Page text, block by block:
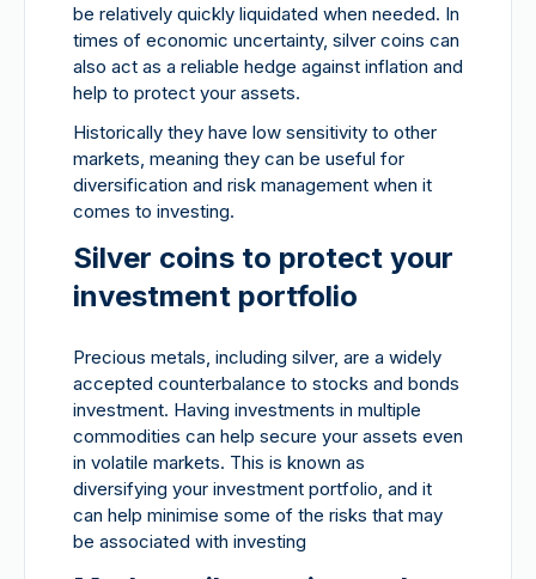
be relatively quickly liquidated when needed. In
times of economic uncertainty, silver coins can
also act as a reliable hedge against inflation and
help to protect your assets.
Historically they have low sensitivity to other
markets, meaning they can be useful for
diversification and risk management when it
comes to investing.
Silver coins to protect your
investment portfolio
Precious metals, including silver, are a widely
accepted counterbalance to stocks and bonds
investment. Having investments in multiple
commodities can help secure your assets even
in volatile markets. This is known as
diversifying your investment portfolio, and it
can help minimise some of the risks that may
be associated with investing